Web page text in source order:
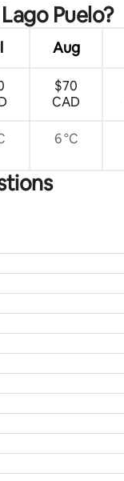
Puelo?
Aug
$70
CAD
6 °C